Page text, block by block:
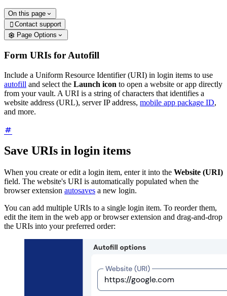
On this page
 Contact support
Page Options
Form URIs for Autofill
Include a Uniform Resource Identifier (URI) in login items to use
autofill and select the Launch icon to open a website or app directly
from your vault. A URI is a string of characters that identifies a
website address (URL), server IP address, mobile app package ID,
and more.
Save URIs in login items
When you create or edit a login item, enter it into the Website (URI)
field. The website's URI is automatically populated when the
browser extension autosaves a new login.
You can add multiple URIs to a single login item. To reorder them,
edit the item in the web app or browser extension and drag-and-drop
the URIs into your preferred order: